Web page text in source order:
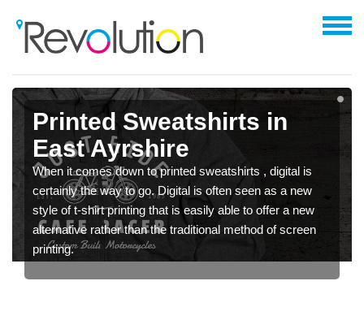
Printed Sweatshirts in
East Ayrshire
When it comes down to printed sweatshirts , digital is
certainly the way to go. Digital is often seen as a new
style of t-shirt printing that is easily able to offer a new
alternative rather than the traditional method of screen
printing.